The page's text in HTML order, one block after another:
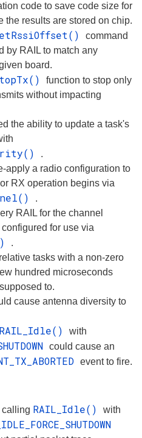
code to save code size for
the results are stored on chip.
command
by RAIL to match any
board.
function to stop only
without impacting
the ability to update a task's
.
apply a radio configuration to
RX operation begins via
.
RAIL for the channel
for use via
.
tasks with a non-zero
hundred microseconds
to.
cause antenna diversity to
RAIL_Idle() with
could cause an
event to fire.
calling RAIL_Idle()
with